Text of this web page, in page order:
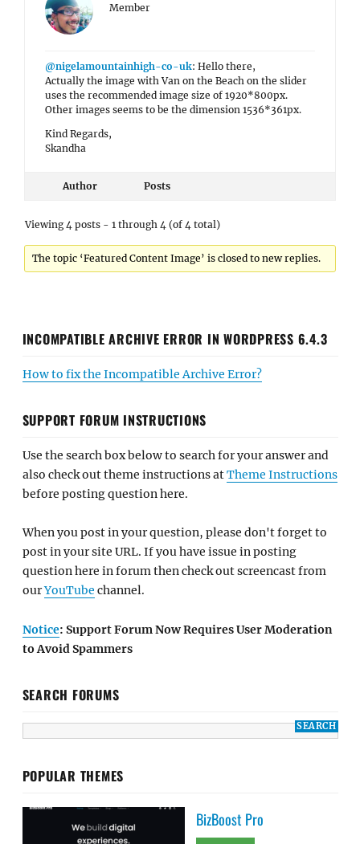
Member
@nigelamountainhigh-co-uk: Hello there,
Actually the image with Van on the Beach on the slider
uses the recommended image size of 1920*800px.
Other images seems to be the dimension 1536*361px.
Kind Regards,
Skandha
Author Posts
Viewing 4 posts - 1 through 4 (of 4 total)
The topic ‘Featured Content Image’ is closed to new replies.
INCOMPATIBLE ARCHIVE ERROR IN WORDPRESS 6.4.3
How to fix the Incompatible Archive Error?
SUPPORT FORUM INSTRUCTIONS
Use the search box below to search for your answer and
also check out theme instructions atTheme Instructions
before posting question here.
When you post in your question, please don't forget to
post in your site URL. If you have issue in posting
question here in forum then check out screencast from
ourYouTube channel.
Notice: Support Forum Now Requires User Moderation
to Avoid Spammers
SEARCH FORUMS
POPULAR THEMES
BizBoost Pro